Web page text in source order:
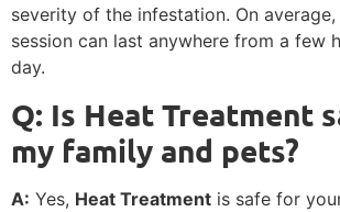
severity of the infestation. On
session can last anywhere from a few
day.
Q: Is Heat Treatment
my family and pets?
A: Yes, Heat Treatment is safe for